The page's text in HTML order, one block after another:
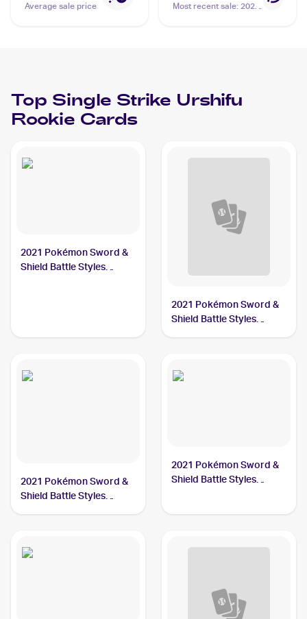
Average sale price Most recent sale: 2021
Top Single Strike Urshifu
Rookie Cards
2021 Pokémon Sword &
Shield Battle Styles
2021 Pokémon Sword &
Shield Battle Styles
2021 Pokémon Sword &
Shield Battle Styles
2021 Pokémon Sword &
Shield Battle Styles